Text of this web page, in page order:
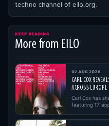
techno channel of eilo.org.
KEEP READING
More from EILO
02 AUG 2026
CARL COX
ACROSS EUROPE
Carl Cox has
featuring 17